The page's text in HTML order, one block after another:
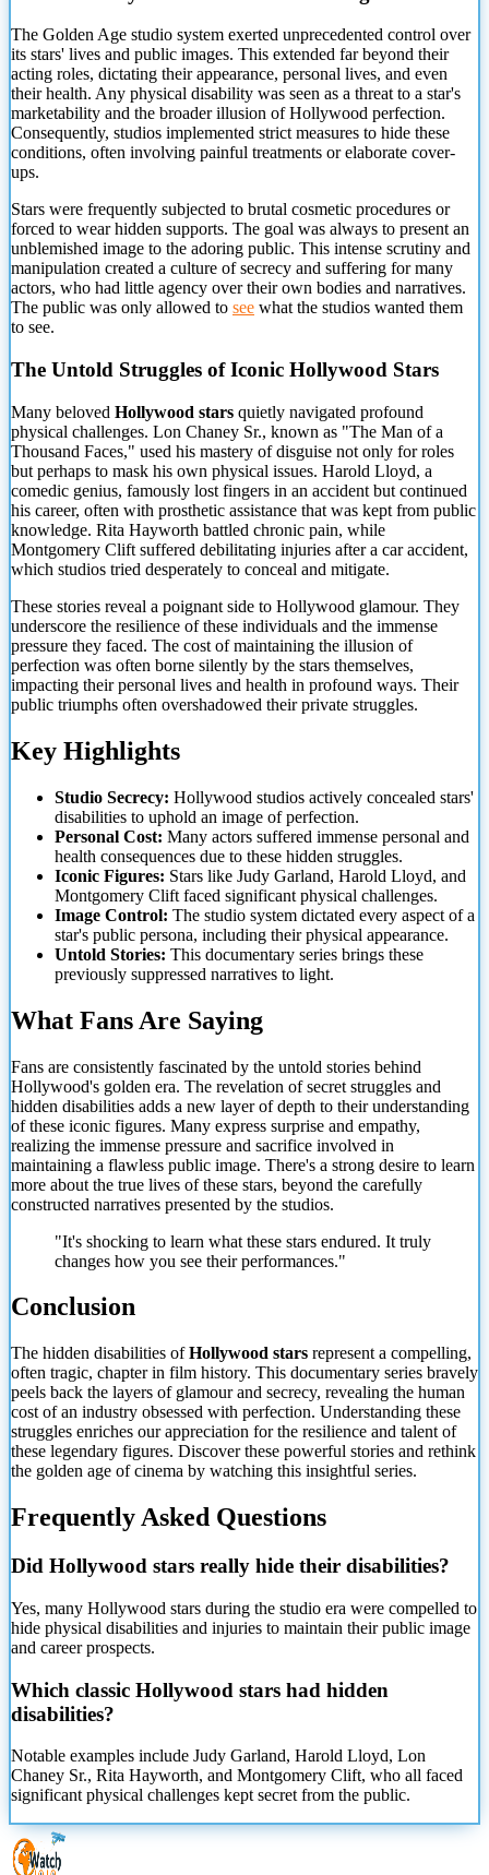
The Golden Age studio system exerted unprecedented control over
its stars' lives and public images. This extended far beyond their
acting roles, dictating their appearance, personal lives, and even
their health. Any physical disability was seen as a threat to a star's
marketability and the broader illusion of Hollywood perfection.
Consequently, studios implemented strict measures to hide these
conditions, often involving painful treatments or elaborate cover-
ups.
Stars were frequently subjected to brutal cosmetic procedures or
forced to wear hidden supports. The goal was always to present an
unblemished image to the adoring public. This intense scrutiny and
manipulation created a culture of secrecy and suffering for many
actors, who had little agency over their own bodies and narratives.
The public was only allowed to see what the studios wanted them
to see.
The Untold Struggles of Iconic Hollywood Stars
Many beloved Hollywood stars quietly navigated profound
physical challenges. Lon Chaney Sr., known as "The Man of a
Thousand Faces," used his mastery of disguise not only for roles
but perhaps to mask his own physical issues. Harold Lloyd, a
comedic genius, famously lost fingers in an accident but continued
his career, often with prosthetic assistance that was kept from public
knowledge. Rita Hayworth battled chronic pain, while
Montgomery Clift suffered debilitating injuries after a car accident,
which studios tried desperately to conceal and mitigate.
These stories reveal a poignant side to Hollywood glamour. They
underscore the resilience of these individuals and the immense
pressure they faced. The cost of maintaining the illusion of
perfection was often borne silently by the stars themselves,
impacting their personal lives and health in profound ways. Their
public triumphs often overshadowed their private struggles.
Key Highlights
Studio Secrecy: Hollywood studios actively concealed stars'
disabilities to uphold an image of perfection.
Personal Cost: Many actors suffered immense personal and
health consequences due to these hidden struggles.
Iconic Figures: Stars like Judy Garland, Harold Lloyd, and
Montgomery Clift faced significant physical challenges.
Image Control: The studio system dictated every aspect of a
star's public persona, including their physical appearance.
Untold Stories: This documentary series brings these
previously suppressed narratives to light.
What Fans Are Saying
Fans are consistently fascinated by the untold stories behind
Hollywood's golden era. The revelation of secret struggles and
hidden disabilities adds a new layer of depth to their understanding
of these iconic figures. Many express surprise and empathy,
realizing the immense pressure and sacrifice involved in
maintaining a flawless public image. There's a strong desire to learn
more about the true lives of these stars, beyond the carefully
constructed narratives presented by the studios.
"It's shocking to learn what these stars endured. It truly
changes how you see their performances."
Conclusion
The hidden disabilities ofHollywood stars represent a compelling,
often tragic, chapter in film history. This documentary series bravely
peels back the layers of glamour and secrecy, revealing the human
cost of an industry obsessed with perfection. Understanding these
struggles enriches our appreciation for the resilience and talent of
these legendary figures. Discover these powerful stories and rethink
the golden age of cinema by watching this insightful series.
Frequently Asked Questions
Did Hollywood stars really hide their disabilities?
Yes, many Hollywood stars during the studio era were compelled to
hide physical disabilities and injuries to maintain their public image
and career prospects.
Which classic Hollywood stars had hidden
disabilities?
Notable examples include Judy Garland, Harold Lloyd, Lon
Chaney Sr., Rita Hayworth, and Montgomery Clift, who all faced
significant physical challenges kept secret from the public.